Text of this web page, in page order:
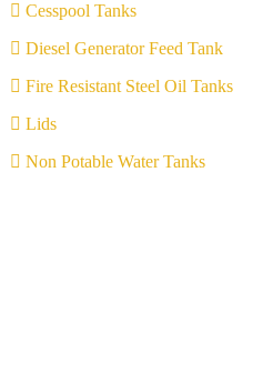
Cesspool Tanks
Diesel Generator Feed Tank
Fire Resistant Steel Oil Tanks
Lids
Non Potable Water Tanks